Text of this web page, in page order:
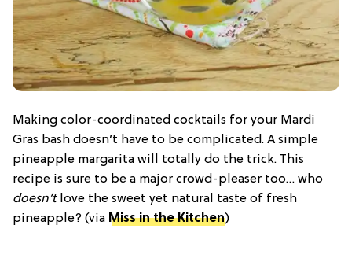
Making color-coordinated cocktails for your Mardi
Gras bash doesn’t have to be complicated. A simple
pineapple margarita will totally do the trick. This
recipe is sure to be a major crowd-pleaser too… who
doesn’tlove the sweet yet natural taste of fresh
pineapple? (via Miss in the Kitchen)